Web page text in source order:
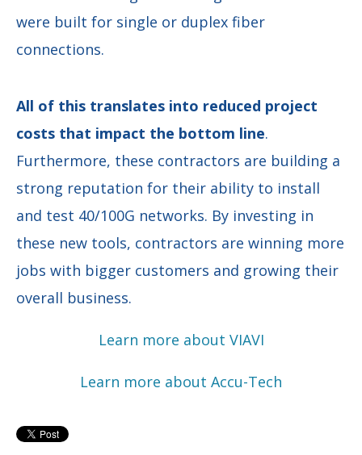
were built for single or duplex fiber
connections.
All of this translates into reduced project
costs that impact the bottom line.
Furthermore, these contractors are building a
strong reputation for their ability to install
and test 40/100G networks. By investing in
these new tools, contractors are winning more
jobs with bigger customers and growing their
overall business.
Learn more about VIAVI
Learn more about Accu-Tech